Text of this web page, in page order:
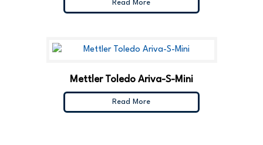
Read More
Mettler Toledo Ariva-S-Mini
Read More